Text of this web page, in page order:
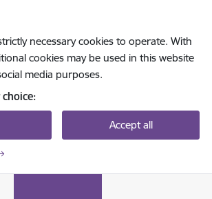
necessary cookies to operate. With
cookies may be used in this website
media purposes.
choice:
Accept all